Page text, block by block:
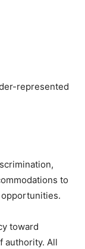
represented
to
toward
authority. All